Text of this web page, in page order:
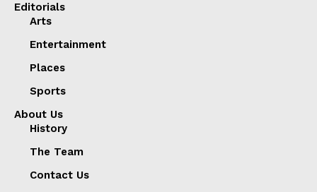
Editorials
Arts
Entertainment
Places
Sports
About Us
History
The Team
Contact Us